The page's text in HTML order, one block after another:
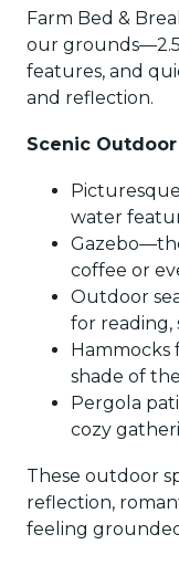
Farm Bed &
our
features, and
and reflection.
Scenic
water
coffee or
Outdoor
for reading,
shade of
Pergola
cozy
These outdoor
reflection,
feeling